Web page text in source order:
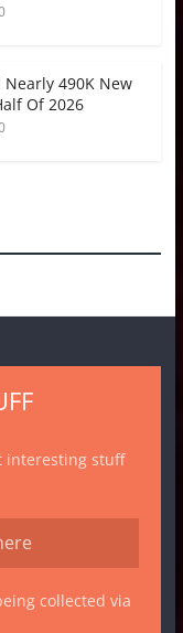
Nearly 490K New
Of 2026
interesting stuff
collected via